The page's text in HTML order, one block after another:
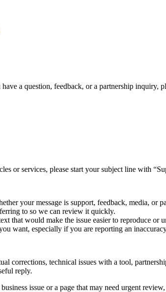
a question, feedback, or a partnership inquiry,
or services, please start your subject line with
your message is support, feedback, media, or
to so we can review it quickly.
that would make the issue easier to reproduce or
want, especially if you are reporting an
corrections, technical issues with a tool,
reply.
issue or a page that may need urgent